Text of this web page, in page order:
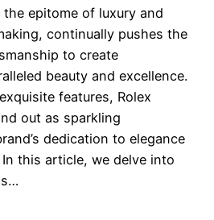
epitome of luxury and
continually pushes the
to create
beauty and excellence.
features, Rolex
out as sparkling
dedication to elegance
this article, we delve into